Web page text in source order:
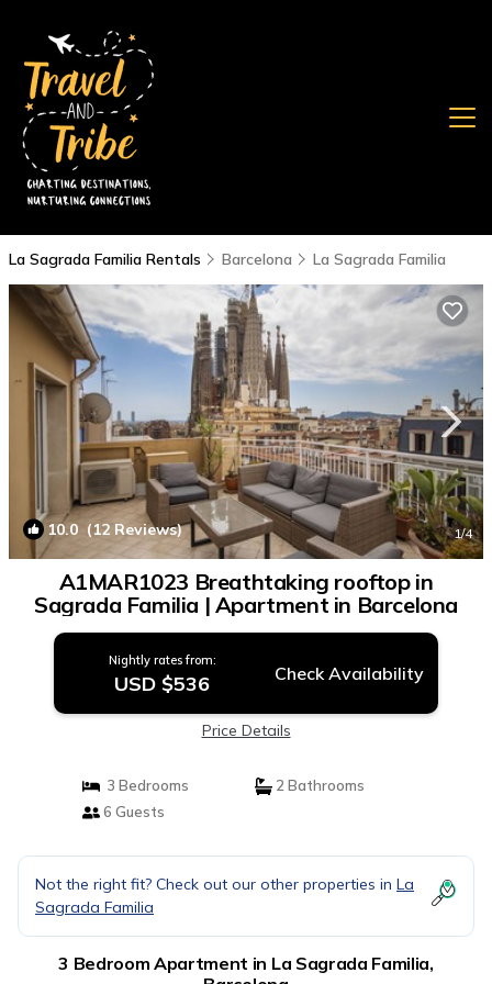
La Sagrada Familia Rentals Barcelona La Sagrada Familia
10.0 (12 Reviews) 1/4
A1MAR1023 Breathtaking rooftop in
Sagrada Familia | Apartment in Barcelona
Nightly rates from:
USD $536 Check Availability
Price Details
3 Bedrooms
2 Bathrooms
6 Guests
Not the right fit? Check out our other properties in La
Sagrada Familia
3 Bedroom Apartment in La Sagrada Familia,